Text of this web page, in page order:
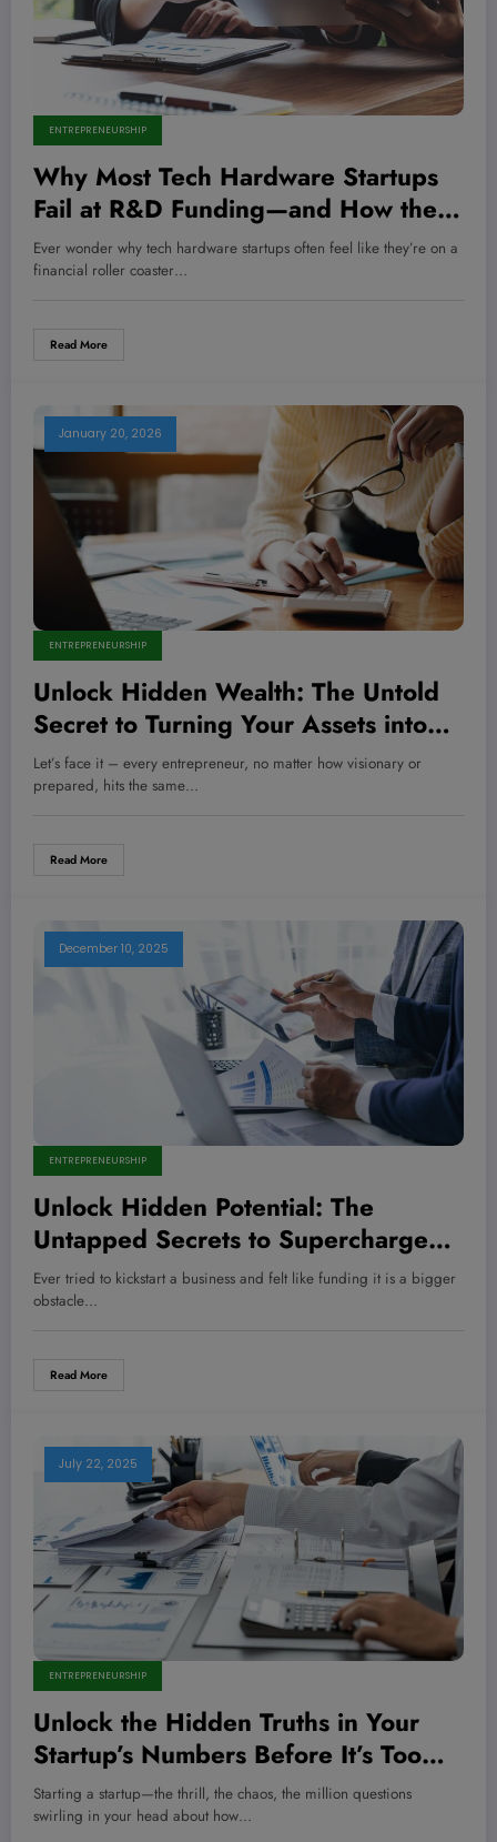
ENTREPRENEURSHIP
Why Most Tech Hardware Startups
Fail at R&D Funding—and How the
Savviest Entrepreneurs Crack the
Code to Secure Millions
Ever wonder why tech hardware startups often feel like they’re on a
financial roller coaster…
Read More
January 20, 2026
ENTREPRENEURSHIP
Unlock Hidden Wealth: The Untold
Secret to Turning Your Assets into
Startup Gold
Let’s face it – every entrepreneur, no matter how visionary or
prepared, hits the same…
Read More
December 10, 2025
ENTREPRENEURSHIP
Unlock Hidden Potential: The
Untapped Secrets to Supercharge
Your Business Growth Using ROBS
Funds
Ever tried to kickstart a business and felt like funding it is a bigger
obstacle…
Read More
July 22, 2025
ENTREPRENEURSHIP
Unlock the Hidden Truths in Your
Startup’s Numbers Before It’s Too
Late—Is Financial Statement Analysis
Your Secret Weapon?
Starting a startup—the thrill, the chaos, the million questions
swirling in your head about how…